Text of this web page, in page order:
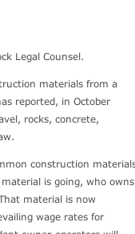
Legal Counsel.
materials from a
reported, in October
rocks, concrete,
construction
is going, who owns
material is now
wage rates for